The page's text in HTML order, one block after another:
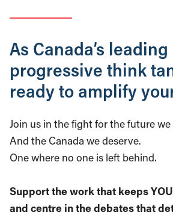
As Canada’s leading
progressive think
ready to amplify
Join us in the fight for the future we
And the Canada we deserve.
One where no one is left behind.
Support the work that keeps
and centre in the debates that